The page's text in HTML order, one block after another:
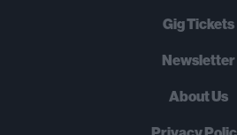
Gig Tickets
Newsletter
About Us